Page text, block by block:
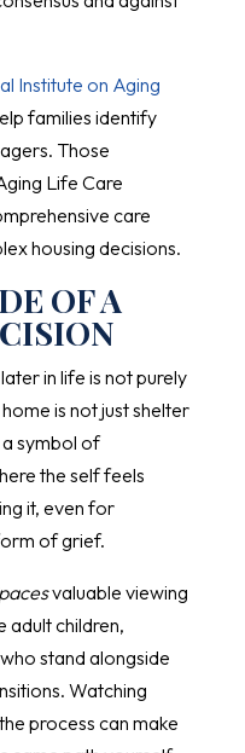
Institute on Aging
families identify
Those
Life Care
care
housing decisions.
OF A
in life is not purely
is not just shelter
symbol of
the self feels
it, even for
of grief.
valuable viewing
adult children,
stand alongside
Watching
process can make